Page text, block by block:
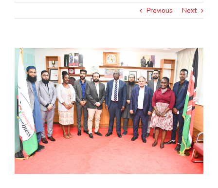
Previous Next
View
Larger
Image